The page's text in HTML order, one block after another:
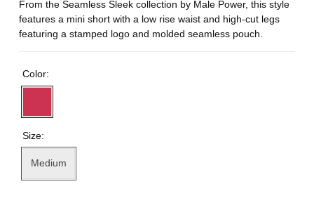
From the Seamless Sleek collection by Male Power, this style
features a mini short with a low rise waist and high-cut legs
featuring a stamped logo and molded seamless pouch.
Color:
Size:
Medium